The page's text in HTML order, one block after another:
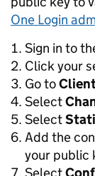
One Login
Sign in to
Click your
Go to
Select
Select
Add the
your public